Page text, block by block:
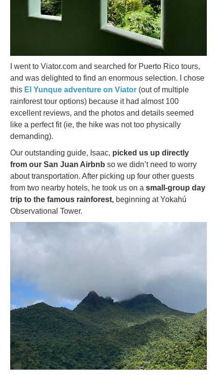
I went to Viator.com and searched for Puerto Rico tours,
and was delighted to find an enormous selection. I chose
this El Yunque adventure on Viator (out of multiple
rainforest tour options) because it had almost 100
excellent reviews, and the photos and details seemed
like a perfect fit (ie, the hike was not too physically
demanding).
Our outstanding guide, Isaac, picked us up directly
from our San Juan Airbnb so we didn’t need to worry
about transportation. After picking up four other guests
from two nearby hotels, he took us on a small-group day
trip to the famous rainforest, beginning at Yokahú
Observational Tower.